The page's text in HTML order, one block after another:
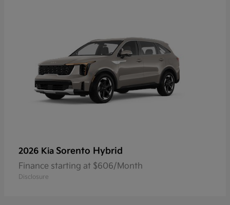
2026 Kia Sorento Hybrid
Finance starting at $606/Month
Disclosure